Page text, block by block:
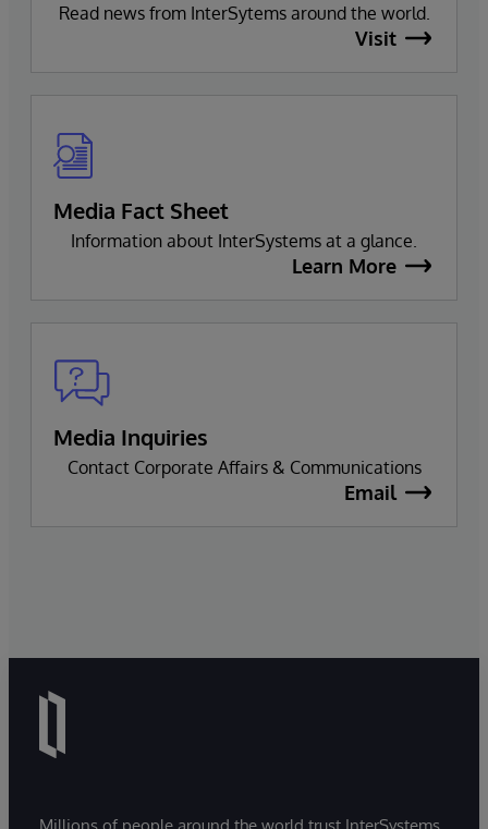
Read news from InterSytems around the world.
Visit
Media Fact Sheet
Information about InterSystems at a glance.
Learn More
Media Inquiries
Contact Corporate Affairs & Communications
Email